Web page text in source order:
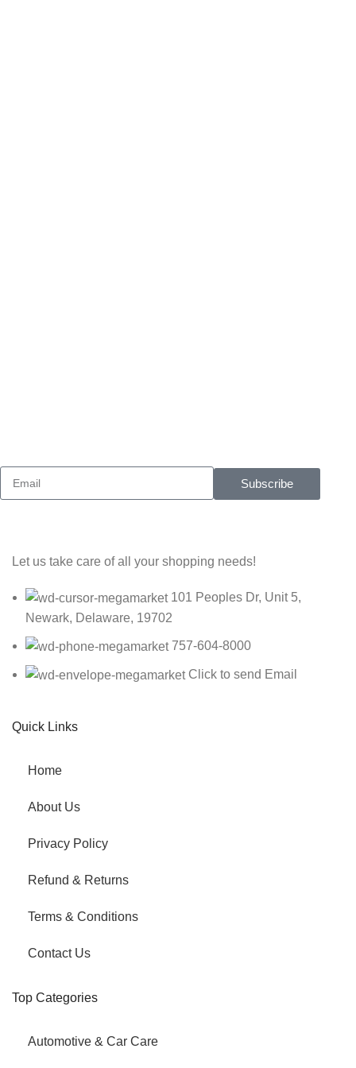
Subscribe
Let us take care of all your shopping needs!
101 Peoples Dr, Unit 5,
Newark, Delaware, 19702
757-604-8000
Click to send Email
Quick Links
Home
About Us
Privacy Policy
Refund & Returns
Terms & Conditions
Contact Us
Top Categories
Automotive & Car Care